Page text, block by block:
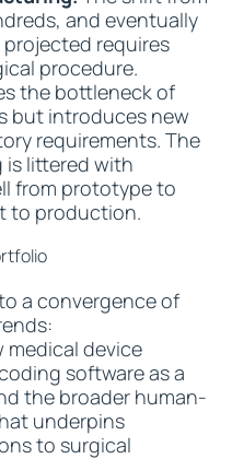
and eventually
requires
procedure.
the bottleneck of
but introduces new
requirements. The
is littered with
from prototype to
to production.
a convergence of
medical device
software as a
the broader human-
underpins
to surgical